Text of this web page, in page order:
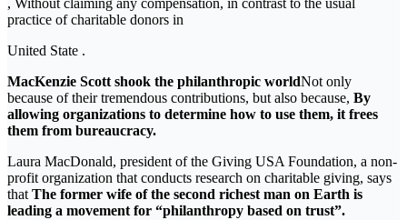
, Without claiming any compensation, in contrast to the usual
practice of charitable donors in
United State .
MacKenzie Scott shook the philanthropic worldNot only
because of their tremendous contributions, but also because, By
allowing organizations to determine how to use them, it frees
them from bureaucracy.
Laura MacDonald, president of the Giving USA Foundation, a non-
profit organization that conducts research on charitable giving, says
that The former wife of the second richest man on Earth is
leading a movement for “philanthropy based on trust”.